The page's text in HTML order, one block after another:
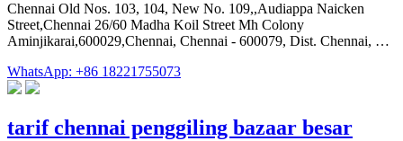
Chennai Old Nos. 103, 104, New No. 109,,Audiappa Naicken
Street,Chennai 26/60 Madha Koil Street Mh Colony
Aminjikarai,600029,Chennai, Chennai - 600079, Dist. Chennai, …
WhatsApp: +86 18221755073
tarif chennai penggiling bazaar besar